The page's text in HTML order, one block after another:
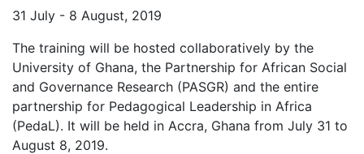
31 July - 8 August, 2019
The training will be hosted collaboratively by the
University of Ghana, the Partnership for African Social
and Governance Research (PASGR) and the entire
partnership for Pedagogical Leadership in Africa
(PedaL). It will be held in Accra, Ghana from July 31 to
August 8, 2019.